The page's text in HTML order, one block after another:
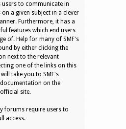
to communicate in
a given subject in a clever
Furthermore, it has a
features which end users
of. Help for many of SMF's
by either clicking the
next to the relevant
one of the links on this
take you to SMF's
on the
site.
forums require users to
access.